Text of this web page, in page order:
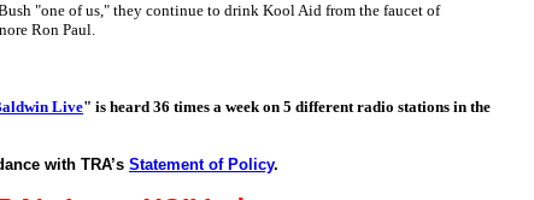
"one of us," they continue to drink Kool Aid from the faucet of
Ron Paul.
Live" is heard 36 times a week on 5 different radio stations in the
with TRA’s Statement of Policy.